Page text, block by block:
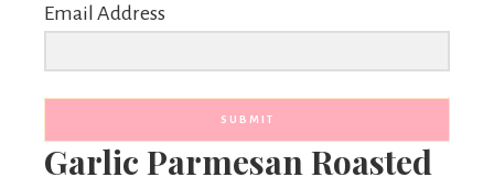
Email Address
SUBMIT
Garlic Parmesan Roasted